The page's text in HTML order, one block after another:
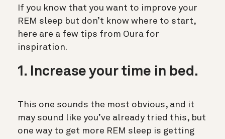
If you know that you want to improve your
REM sleep but don’t know where to start,
here are a few tips from Oura for
inspiration.
1. Increase your time in bed.
This one sounds the most obvious, and it
may sound like you’ve already tried this, but
one way to get more REM sleep is getting